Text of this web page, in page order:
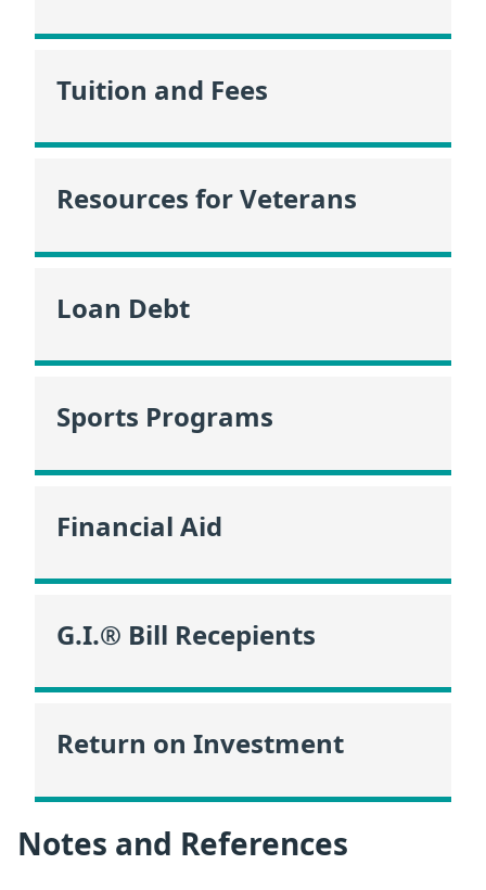
Tuition and Fees
Resources for Veterans
Loan Debt
Sports Programs
Financial Aid
G.I.® Bill Recepients
Return on Investment
Notes and References